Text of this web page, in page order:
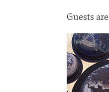
Guests